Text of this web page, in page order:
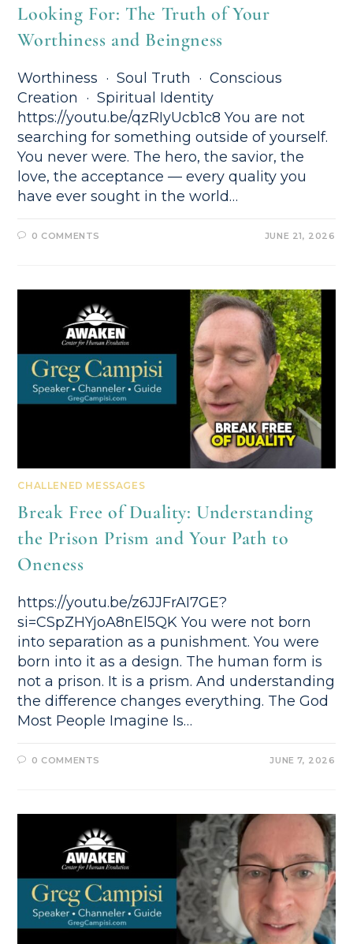
Looking For: The Truth of Your
Worthiness and Beingness
Worthiness · Soul Truth · Conscious
Creation · Spiritual Identity
https://youtu.be/qzRIyUcb1c8 You are not
searching for something outside of yourself.
You never were. The hero, the savior, the
love, the acceptance — every quality you
have ever sought in the world…
0 COMMENTS JUNE 21, 2026
CHALLENED MESSAGES
Break Free of Duality: Understanding
the Prison Prism and Your Path to
Oneness
https://youtu.be/z6JJFrAI7GE?
si=CSpZHYjoA8nEl5QK You were not born
into separation as a punishment. You were
born into it as a design. The human form is
not a prison. It is a prism. And understanding
the difference changes everything. The God
Most People Imagine Is…
0 COMMENTS JUNE 7, 2026